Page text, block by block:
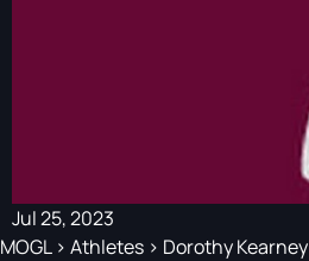
Jul 25, 2023
MOGL> Athletes > Dorothy Kearney